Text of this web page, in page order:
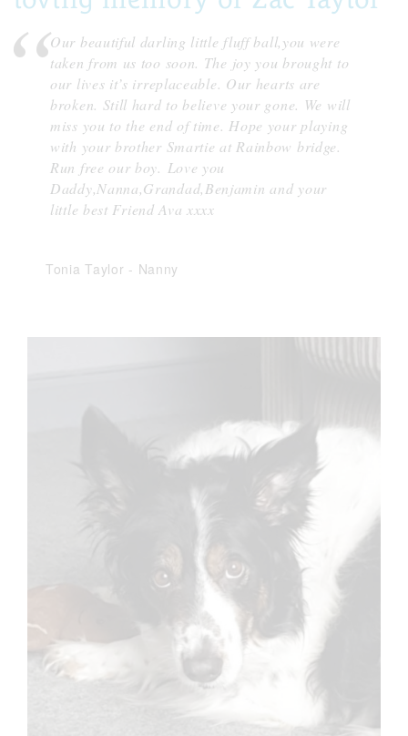
Our beautiful darling little fluff ball,you were
taken from us too soon. The joy you brought to
our lives it’s irreplaceable. Our hearts are
broken. Still hard to believe your gone. We will
miss you to the end of time. Hope your playing
with your brother Smartie at Rainbow bridge.
Run free our boy. Love you
Daddy,Nanna,Grandad,Benjamin and your
little best Friend Ava xxxx
Tonia Taylor - Nanny